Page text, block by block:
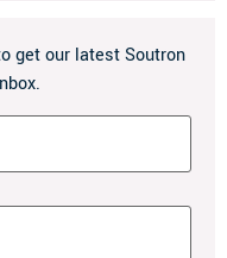
get our latest Soutron